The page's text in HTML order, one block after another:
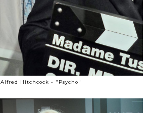
Alfred Hitchcock - "Psycho"